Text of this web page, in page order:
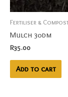
Fertiliser &
Mulch 30dm
R35.00
Add to cart